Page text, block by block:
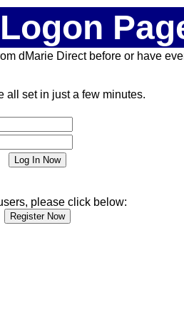
dMarie Direct before or have
all set in just a few minutes.
please click below: